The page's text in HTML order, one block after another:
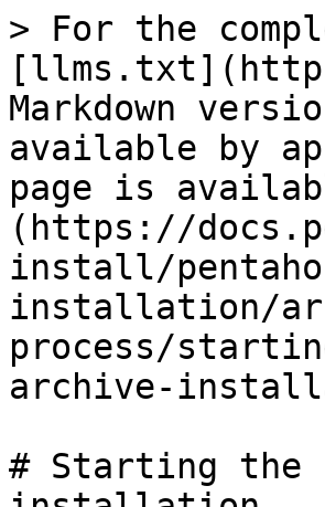
> For the
Markdown
available by
page is
(https://
install/
installation/
process/
archive-
# Starting the